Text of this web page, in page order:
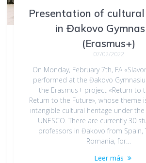
Presentation of
in Đakovo
(Erasmus+)
07/02/2022
On Monday, February 7th, FA
performed at the Đakovo
the Erasmus+ project «Return to
Return to the Future», whose theme
intangible cultural heritage under
UNESCO. There are currently 30
professors in Đakovo from Spain,
Romania, for…
Leer más